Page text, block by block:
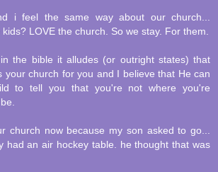
i feel the same way about our church...
kids? LOVE the church. So we stay. For them.
in the bible it alludes (or outright states) that
your church for you and I believe that He can
to tell you that you're not where you're
church now because my son asked to go...
had an air hockey table. he thought that was